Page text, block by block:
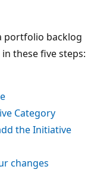
portfolio backlog
in these five steps:
Category
the Initiative
changes